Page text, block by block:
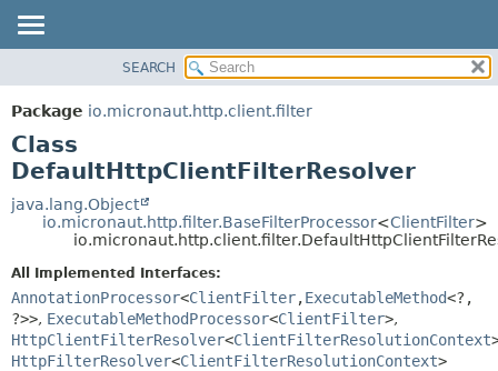
PACKAGE
CLASS
TREE
DEPRECATED
INDEX
DETAIL:
METHOD
SEARCH
Package io.micronaut.http.client.filter
Class
DefaultHttpClientFilterResolver
java.lang.Object
io.micronaut.http.filter.BaseFilterProcessor<ClientFilter>
All Implemented Interfaces:
AnnotationProcessor<ClientFilter,ExecutableMethod<?,
?>>, ExecutableMethodProcessor<ClientFilter>,
HttpClientFilterResolver<ClientFilterResolutionContext
HttpFilterResolver<ClientFilterResolutionContext>